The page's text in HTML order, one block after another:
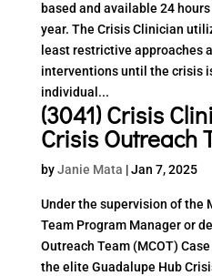
based and available 24
year. The Crisis Clinician
least restrictive approaches
interventions until the crisis
individual...
(3041) Crisis
Crisis Outreach
byJanie Mata |Jan 7, 2025
Under the supervision of the
Team Program Manager or
Outreach Team (MCOT)
the elite Guadalupe Hub